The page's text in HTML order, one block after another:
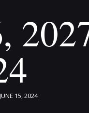
15, 2024